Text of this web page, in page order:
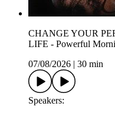
CHANGE YOUR
LIFE - Powerful
07/08/2026
30 min
Speakers: